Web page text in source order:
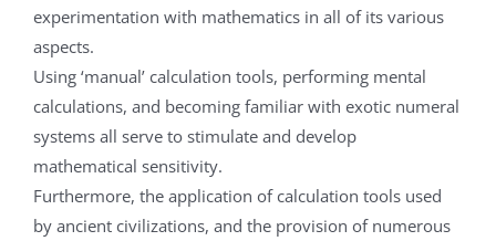
experimentation with mathematics in all of its various
aspects.
Using ‘manual’ calculation tools, performing mental
calculations, and becoming familiar with exotic numeral
systems all serve to stimulate and develop
mathematical sensitivity.
Furthermore, the application of calculation tools used
by ancient civilizations, and the provision of numerous